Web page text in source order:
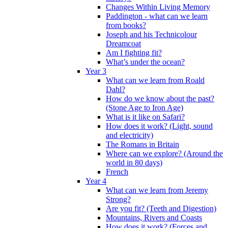
Changes Within Living Memory
Paddington - what can we learn
from books?
Joseph and his Technicolour
Dreamcoat
Am I fighting fit?
What’s under the ocean?
Year 3
What can we learn from Roald
Dahl?
How do we know about the past?
(Stone Age to Iron Age)
What is it like on Safari?
How does it work? (Light, sound
and electricity)
The Romans in Britain
Where can we explore? (Around the
world in 80 days)
French
Year 4
What can we learn from Jeremy
Strong?
Are you fit? (Teeth and Digestion)
Mountains, Rivers and Coasts